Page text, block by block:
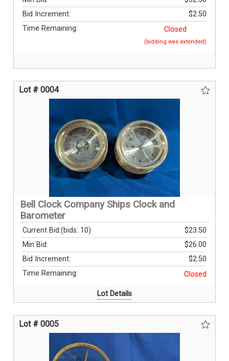
Bid Increment:
$2.50
Time Remaining:
Closed
(bidding was extended)
Lot # 0004
Bell Clock Company Ships Clock and
Barometer
Current Bid: $23.50
(bids: 10)
Min Bid:
$26.00
Bid Increment:
$2.50
Time Remaining:
Closed
Lot Details
Lot # 0005